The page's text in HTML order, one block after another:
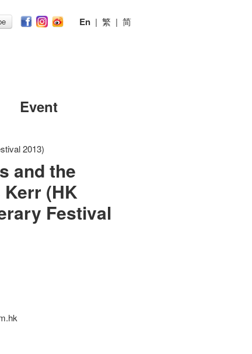
En | 繁 | 简
Event
2013)
and the
(HK
Festival